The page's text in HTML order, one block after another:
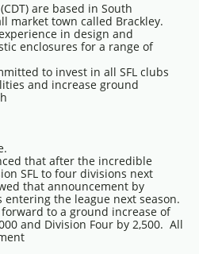
are based in South
market town called Brackley.
in design and
enclosures for a range of
to invest in all SFL clubs
and increase ground
that after the incredible
SFL to four divisions next
that announcement by
the league next season.
to a ground increase of
and Division Four by 2,500. All